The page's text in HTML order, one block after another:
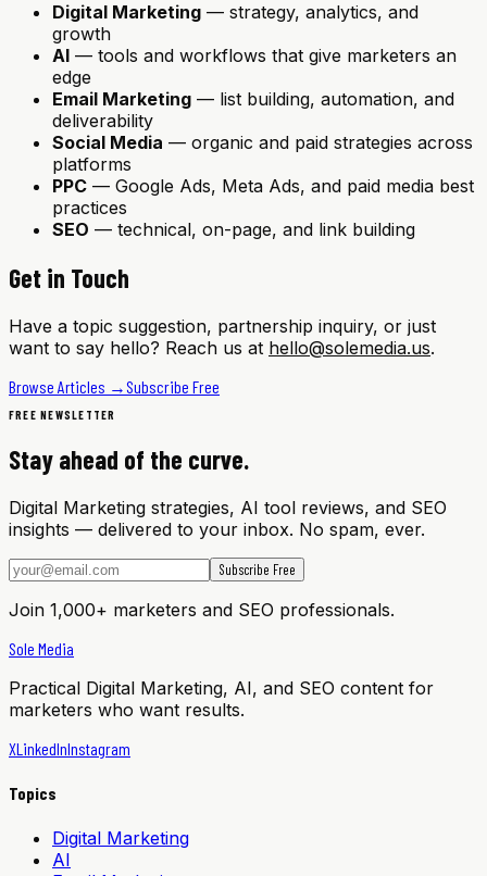
Digital Marketing — strategy, analytics, and
growth
AI — tools and workflows that give marketers an
edge
Email Marketing — list building, automation, and
deliverability
Social Media — organic and paid strategies across
platforms
PPC — Google Ads, Meta Ads, and paid media best
practices
SEO — technical, on-page, and link building
Get in Touch
Have a topic suggestion, partnership inquiry, or just
want to say hello? Reach us at hello@solemedia.us.
Browse Articles →Subscribe Free
FREE NEWSLETTER
Stay ahead of the curve.
Digital Marketing strategies, AI tool reviews, and SEO
insights — delivered to your inbox. No spam, ever.
Subscribe Free
Join 1,000+ marketers and SEO professionals.
Sole Media
Practical Digital Marketing, AI, and SEO content for
marketers who want results.
XLinkedInInstagram
Topics
Digital Marketing
AI